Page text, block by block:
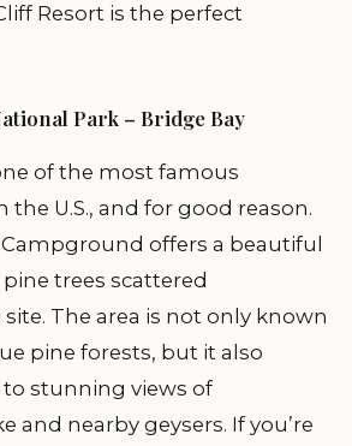
Resort is the perfect
Park – Bridge Bay
of the most famous
the U.S., and for good reason.
offers a beautiful
trees scattered
The area is not only known
pine forests, but it also
to stunning views of
and nearby geysers. If you’re